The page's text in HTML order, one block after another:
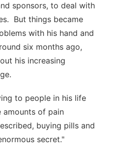
sponsors, to deal with
But things became
with his hand and
six months ago,
his increasing
to people in his life
amounts of pain
buying pills and
secret."